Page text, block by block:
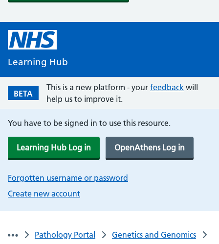
Learning Hub
BETA
This is a new platform - your feedback will
help us to improve it.
You have to be signed in to use this resource.
Learning Hub Log in OpenAthens Log in
Forgotten username or password
Create new account
Pathology Portal Genetics and Genomics